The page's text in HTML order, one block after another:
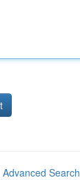
Advanced Search